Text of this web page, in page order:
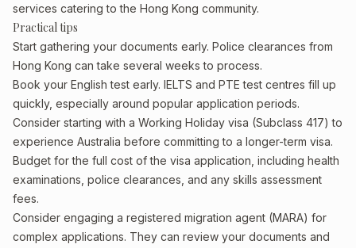
services catering to the Hong Kong community.
Practical tips
Start gathering your documents early. Police clearances from
Hong Kong can take several weeks to process.
Book your English test early. IELTS and PTE test centres fill up
quickly, especially around popular application periods.
Consider starting with a Working Holiday visa (Subclass 417) to
experience Australia before committing to a longer-term visa.
Budget for the full cost of the visa application, including health
examinations, police clearances, and any skills assessment
fees.
Consider engaging a registered migration agent (MARA) for
complex applications. They can review your documents and